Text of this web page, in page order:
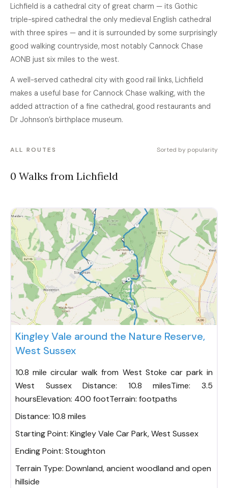
Lichfield is a cathedral city of great charm — its Gothic
triple-spired cathedral the only medieval English cathedral
with three spires — and it is surrounded by some surprisingly
good walking countryside, most notably Cannock Chase
AONB just six miles to the west.
A well-served cathedral city with good rail links, Lichfield
makes a useful base for Cannock Chase walking, with the
added attraction of a fine cathedral, good restaurants and
Dr Johnson’s birthplace museum.
ALL ROUTES
0 Walks from Lichfield
Sorted by popularity
Kingley Vale around the Nature Reserve,
West Sussex
10.8 mile circular walk from West Stoke car park in
West Sussex Distance: 10.8 milesTime: 3.5
hoursElevation: 400 footTerrain: footpaths
Distance: 10.8 miles
Starting Point: Kingley Vale Car Park, West Sussex
Ending Point: Stoughton
Terrain Type: Downland, ancient woodland and open
hillside